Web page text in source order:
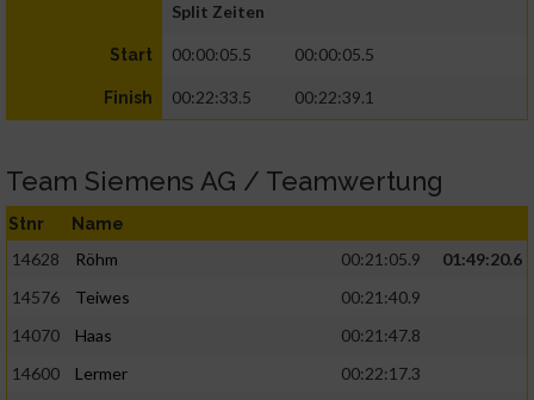
Split Zeiten
Start 00:00:05.5 00:00:05.5
Finish 00:22:33.5 00:22:39.1
Team Siemens AG / Teamwertung
Stnr Name
14628 Röhm 00:21:05.9
01:49:20.6
14576
Teiwes
00:21:40.9
14070
Haas
00:21:47.8
14600
Lermer
00:22:17.3